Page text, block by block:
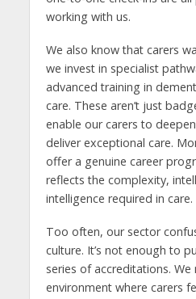
working with us.
We also know that carers
we invest in specialist
advanced training in
care. These aren’t just
enable our carers to
deliver exceptional care.
offer a genuine career
reflects the complexity,
intelligence required in care.
Too often, our sector
culture. It’s not enough to
series of accreditations.
environment where carers